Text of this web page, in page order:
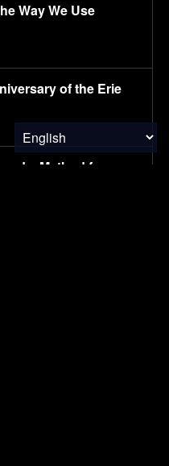
Way We Use
of the Erie
a Method for